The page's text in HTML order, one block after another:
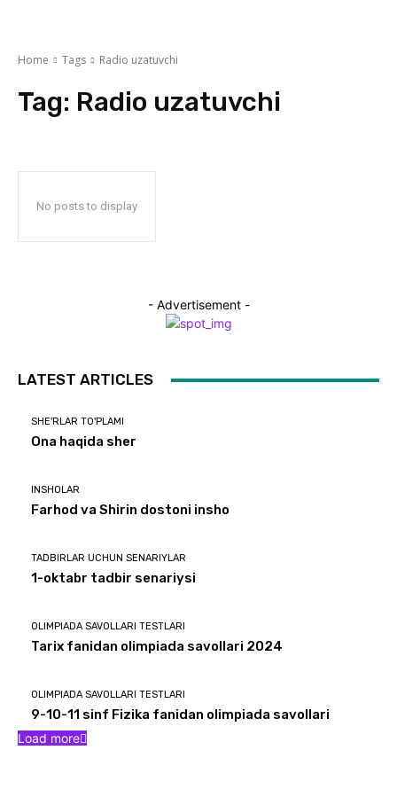
Home Tags Radio uzatuvchi
Tag: Radio uzatuvchi
No posts to display
- Advertisement -
LATEST ARTICLES
SHE'RLAR TO'PLAMI
Ona haqida sher
INSHOLAR
Farhod va Shirin dostoni insho
TADBIRLAR UCHUN SENARIYLAR
1-oktabr tadbir senariysi
OLIMPIADA SAVOLLARI TESTLARI
Tarix fanidan olimpiada savollari 2024
OLIMPIADA SAVOLLARI TESTLARI
9-10-11 sinf Fizika fanidan olimpiada savollari
Load more